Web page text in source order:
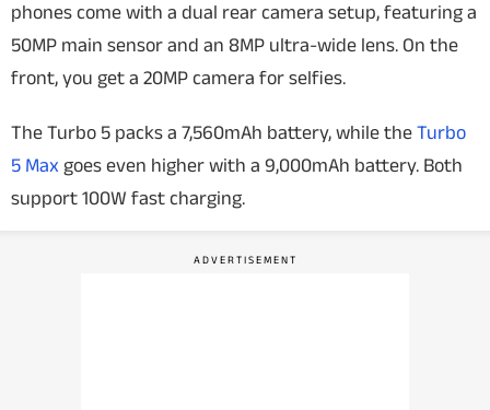
phones come with a dual rear camera setup, featuring a
50MP main sensor and an 8MP ultra-wide lens. On the
front, you get a 20MP camera for selfies.
The Turbo 5 packs a 7,560mAh battery, while the Turbo
5 Max goes even higher with a 9,000mAh battery. Both
support 100W fast charging.